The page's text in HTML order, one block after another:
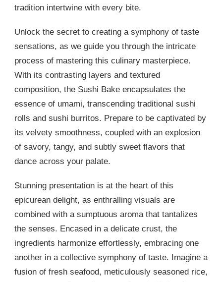
tradition intertwine with every bite.
Unlock the secret to creating a symphony of taste
sensations, as we guide you through the intricate
process of mastering this culinary masterpiece.
With its contrasting layers and textured
composition, the Sushi Bake encapsulates the
essence of umami, transcending traditional sushi
rolls and sushi burritos. Prepare to be captivated by
its velvety smoothness, coupled with an explosion
of savory, tangy, and subtly sweet flavors that
dance across your palate.
Stunning presentation is at the heart of this
epicurean delight, as enthralling visuals are
combined with a sumptuous aroma that tantalizes
the senses. Encased in a delicate crust, the
ingredients harmonize effortlessly, embracing one
another in a collective symphony of taste. Imagine a
fusion of fresh seafood, meticulously seasoned rice,